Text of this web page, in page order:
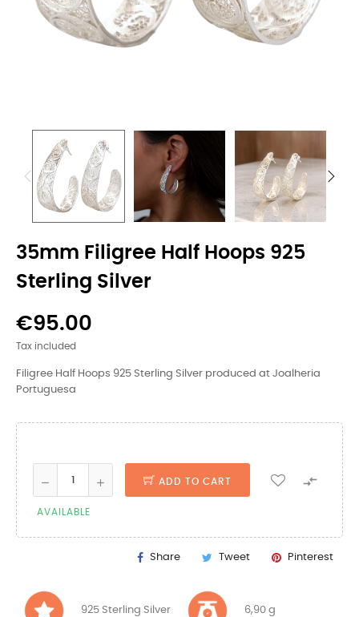
35mm Filigree Half Hoops 925
Sterling Silver
€95.00
Tax included
Filigree Half Hoops 925 Sterling Silver produced at Joalheria
Portuguesa
ADD TO CART 
AVAILABLE
Share Tweet Pinterest
925 Sterling Silver 6,90 g